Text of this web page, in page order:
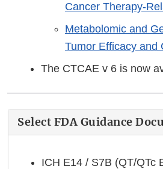
Cancer Therapy-
Metabolomic and
Tumor Efficacy and
The CTCAE v 6 is now
Select FDA Guidance
ICH E14 / S7B (QT/QTc